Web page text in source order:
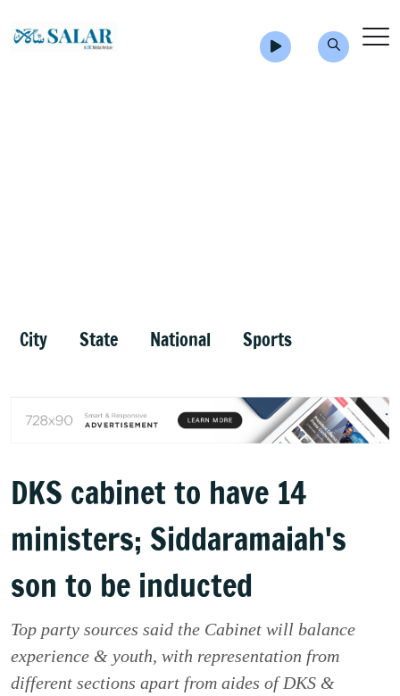
City State National Sports
DKS cabinet to have 14
ministers; Siddaramaiah's
son to be inducted
Top party sources said the Cabinet will balance
experience & youth, with representation from
different sections apart from aides of DKS &